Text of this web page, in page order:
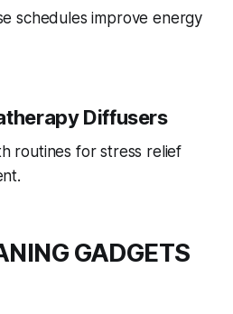
schedules improve energy
Diffusers
routines for stress relief
GADGETS